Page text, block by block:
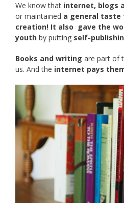
We know that internet, blogs
or maintained a general
creation! It also gave the
youth by putting self-
Books and writing are part of
us. And the internet pays